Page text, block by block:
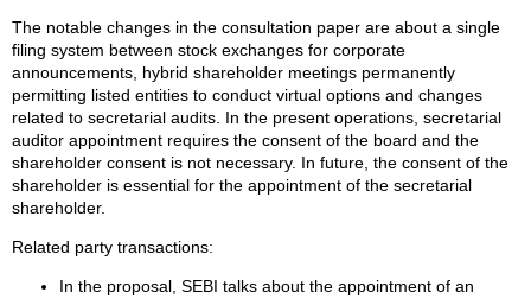
The notable changes in the consultation paper are about a single
filing system between stock exchanges for corporate
announcements, hybrid shareholder meetings permanently
permitting listed entities to conduct virtual options and changes
related to secretarial audits. In the present operations, secretarial
auditor appointment requires the consent of the board and the
shareholder consent is not necessary. In future, the consent of the
shareholder is essential for the appointment of the secretarial
shareholder.
Related party transactions:
In the proposal, SEBI talks about the appointment of an